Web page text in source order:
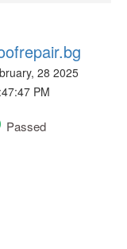
28 2025
PM
Passed